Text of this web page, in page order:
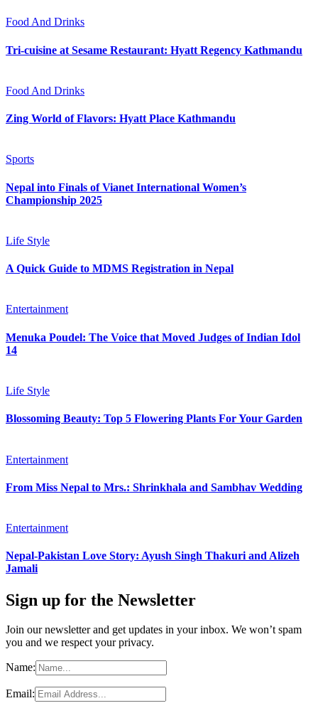
Food And Drinks
Tri-cuisine at Sesame Restaurant: Hyatt Regency Kathmandu
Food And Drinks
Zing World of Flavors: Hyatt Place Kathmandu
Sports
Nepal into Finals of Vianet International Women’s
Championship 2025
Life Style
A Quick Guide to MDMS Registration in Nepal
Entertainment
Menuka Poudel: The Voice that Moved Judges of Indian Idol
14
Life Style
Blossoming Beauty: Top 5 Flowering Plants For Your Garden
Entertainment
From Miss Nepal to Mrs.: Shrinkhala and Sambhav Wedding
Entertainment
Nepal-Pakistan Love Story: Ayush Singh Thakuri and Alizeh
Jamali
Sign up for the Newsletter
Join our newsletter and get updates in your inbox. We won’t spam
you and we respect your privacy.
Name:
Email: